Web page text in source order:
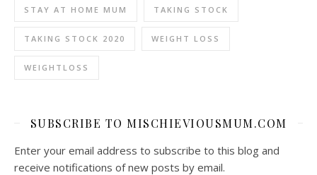
STAY AT HOME MUM TAKING STOCK
TAKING STOCK 2020 WEIGHT LOSS
WEIGHTLOSS
SUBSCRIBE TO MISCHIEVIOUSMUM.COM
Enter your email address to subscribe to this blog and
receive notifications of new posts by email.